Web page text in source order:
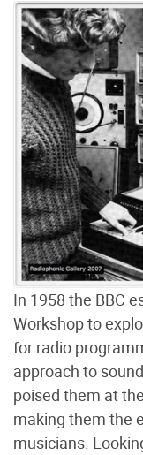
In 1958 the BBC
Workshop to
for radio
approach to
poised them at
making them the
musicians.